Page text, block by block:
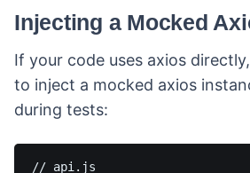
Injecting a Mocked
If your code uses axios
to inject a mocked axios
during tests:
// api.js